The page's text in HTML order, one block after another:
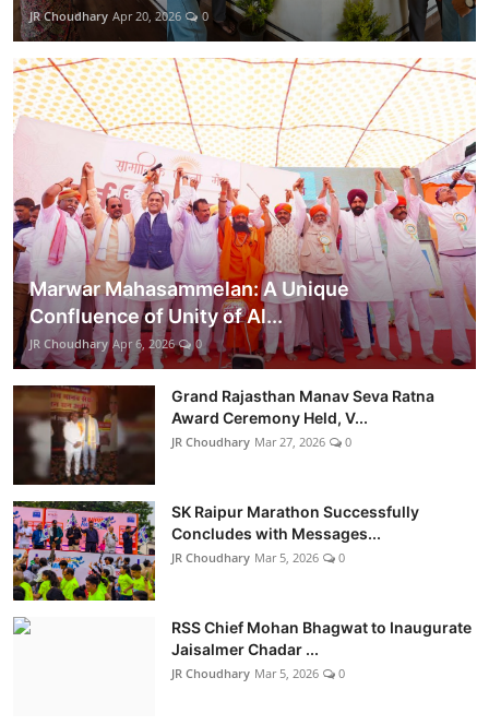
JR Choudhary Apr 20, 2026 0
Marwar Mahasammelan: A Unique
Confluence of Unity of Al...
JR Choudhary Apr 6, 2026 0
Grand Rajasthan Manav Seva Ratna
Award Ceremony Held, V...
JR Choudhary Mar 27, 2026 0
SK Raipur Marathon Successfully
Concludes with Messages...
JR Choudhary Mar 5, 2026 0
RSS Chief Mohan Bhagwat to Inaugurate
Jaisalmer Chadar ...
JR Choudhary Mar 5, 2026 0